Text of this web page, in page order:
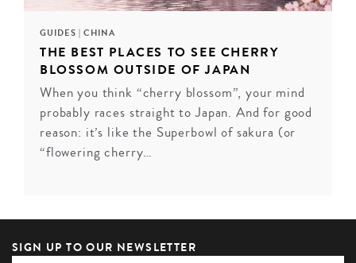
FOUR SEASONS, HANGZHOU, CHINA
Expertly combining tradition with a luxury
contemporary style, Hangzhou's Four Seasons Hotel is
GUIDES | CHINA
THE BEST PLACES TO SEE CHERRY
BLOSSOM OUTSIDE OF JAPAN
When you think “cherry blossom”, your mind
probably races straight to Japan. And for good
reason: it’s like the Superbowl of sakura (or
“flowering cherry…
SIGN UP TO OUR NEWSLETTER